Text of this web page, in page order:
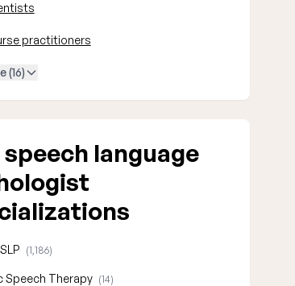
practitioners
(16)
speech language
(1,186)
Speech Therapy (14)